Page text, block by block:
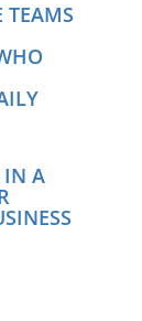
TEAMS
IN A